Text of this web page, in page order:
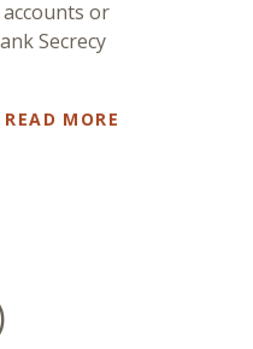
or
Secrecy
READ MORE